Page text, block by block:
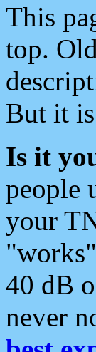
This
top.
But it
Is it
people
your
40 dB
never